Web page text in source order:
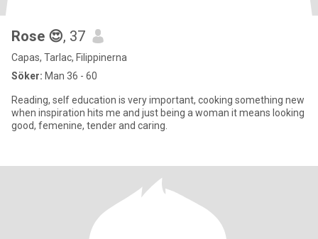
Rose 😍, 37
Capas, Tarlac, Filippinerna
Söker: Man 36 - 60
Reading, self education is very important, cooking something new
when inspiration hits me and just being a woman it means looking
good, femenine, tender and caring.